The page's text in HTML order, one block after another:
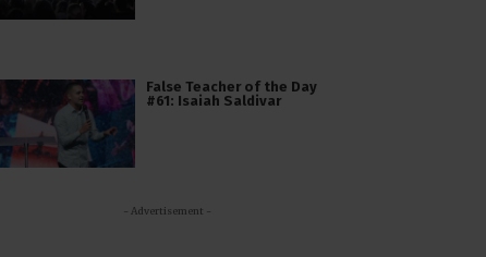
False Teacher of the Day
#61: Isaiah Saldivar
- Advertisement -